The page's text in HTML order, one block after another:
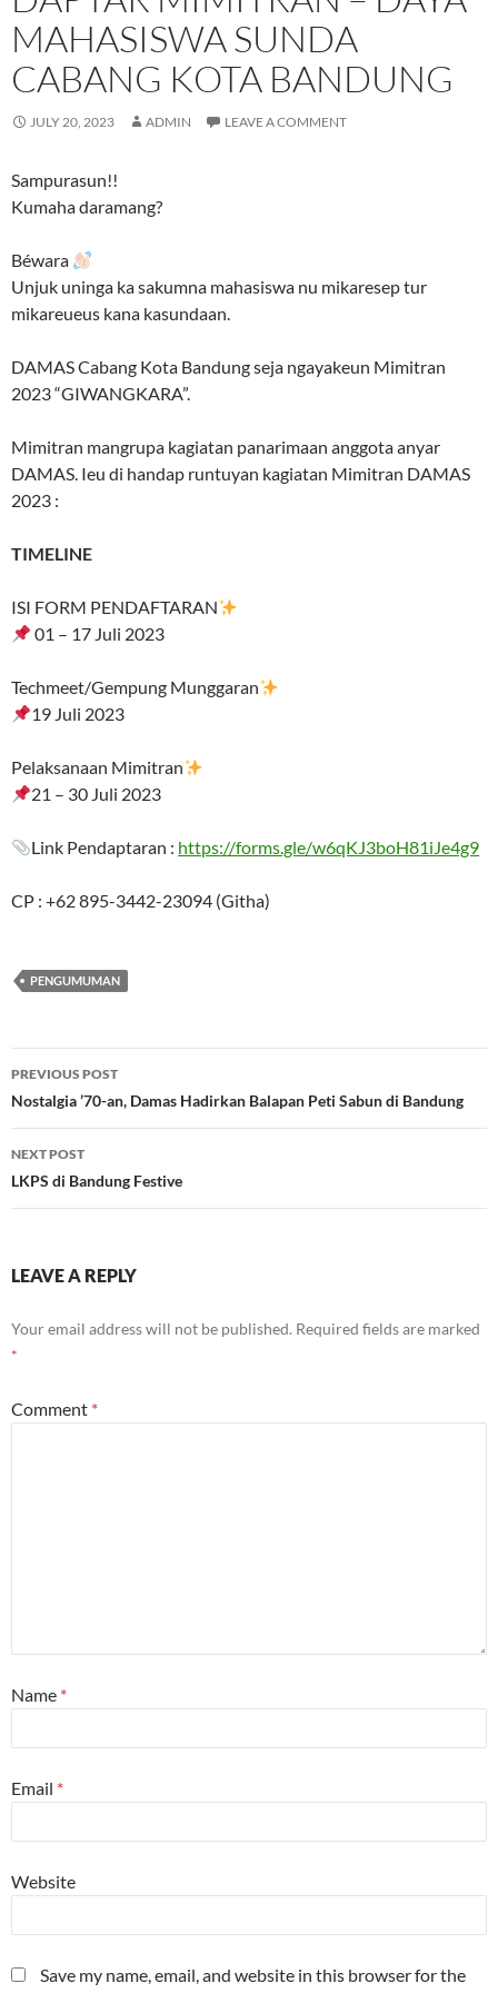
MAHASISWA SUNDA
CABANG KOTA BANDUNG
JULY 20, 2023 ADMIN LEAVE A COMMENT
Sampurasun!!
Kumaha daramang?
Béwara
Unjuk uninga ka sakumna mahasiswa nu mikaresep tur
mikareueus kana kasundaan.
DAMAS Cabang Kota Bandung seja ngayakeun Mimitran
2023 “GIWANGKARA”.
Mimitran mangrupa kagiatan panarimaan anggota anyar
DAMAS. Ieu di handap runtuyan kagiatan Mimitran DAMAS
2023 :
TIMELINE
ISI FORM PENDAFTARAN
01 – 17 Juli 2023
Techmeet/Gempung Munggaran
19 Juli 2023
Pelaksanaan Mimitran
21 – 30 Juli 2023
Link Pendaptaran : https://forms.gle/w6qKJ3boH81iJe4g9
CP : +62 895-3442-23094 (Githa)
PENGUMUMAN
Post
navigation
PREVIOUS POST
Nostalgia ’70-an, Damas Hadirkan Balapan Peti Sabun di Bandung
NEXT POST
LKPS di Bandung Festive
LEAVE A REPLY
Your email address will not be published. Required fields are marked
*
Comment *
Name *
Email *
Website
Save my name, email, and website in this browser for the